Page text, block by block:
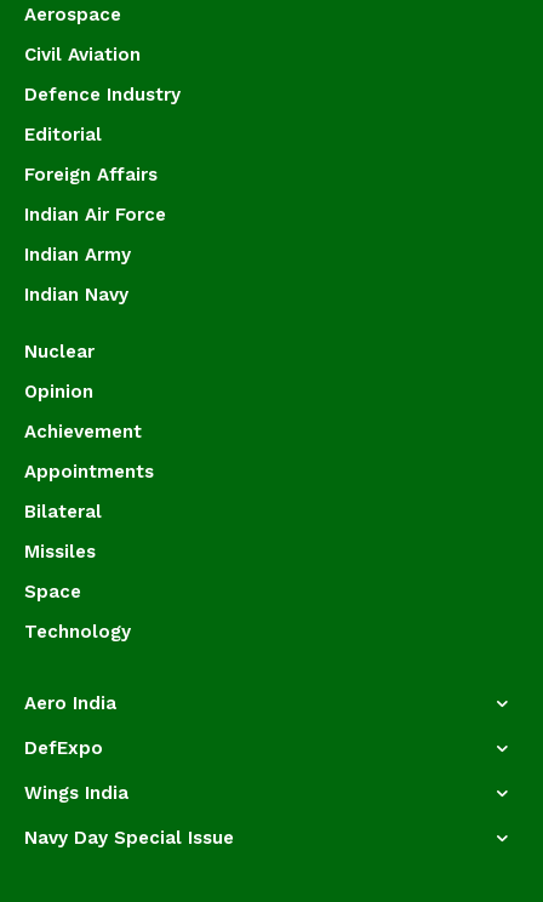
Aerospace
Civil Aviation
Defence Industry
Editorial
Foreign Affairs
Indian Air Force
Indian Army
Indian Navy
Nuclear
Opinion
Achievement
Appointments
Bilateral
Missiles
Space
Technology
Aero India
DefExpo
Wings India
Navy Day Special Issue